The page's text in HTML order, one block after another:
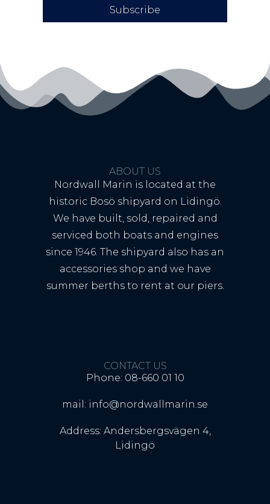
Subscribe
ABOUT US
Nordwall Marin is located at the
historic Bosö shipyard on Lidingö.
We have built, sold, repaired and
serviced both boats and engines
since 1946. The shipyard also has an
accessories shop and we have
summer berths to rent at our piers.
CONTACT US
Phone: 08-660 01 10
mail: info@nordwallmarin.se
Address: Andersbergsvägen 4,
Lidingö